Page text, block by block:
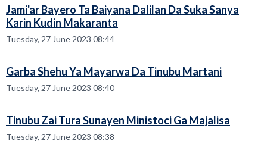
Jami'ar Bayero Ta Baiyana Dalilan Da Suka Sanya
Karin Kudin Makaranta
Tuesday, 27 June 2023 08:44
Garba Shehu Ya Mayarwa Da Tinubu Martani
Tuesday, 27 June 2023 08:40
Tinubu Zai Tura Sunayen Ministoci Ga Majalisa
Tuesday, 27 June 2023 08:38